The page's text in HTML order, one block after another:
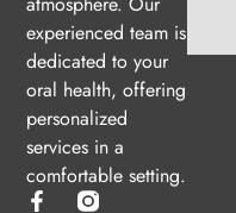
experienced team is
dedicated to your
oral health, offering
personalized
services in a
comfortable setting.